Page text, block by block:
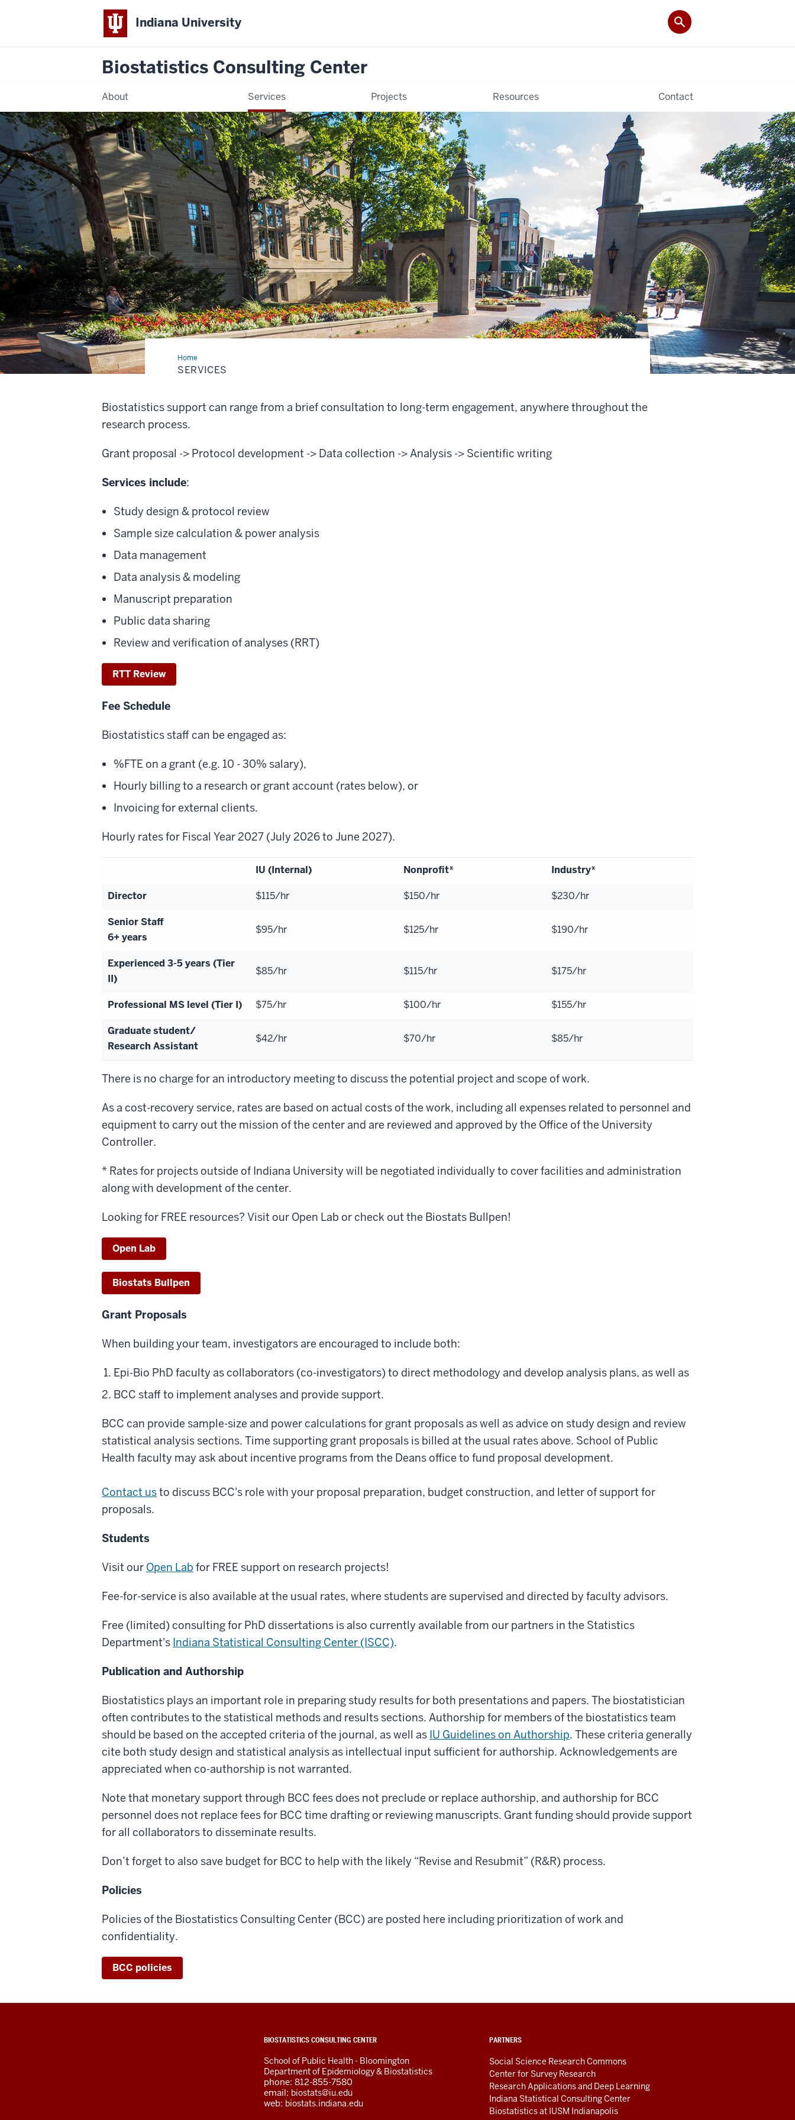
Indiana University
Biostatistics Consulting Center
About Services Projects Resources Contact
HomeServices
SERVICES
Biostatistics support can range from a brief consultation to long-term engagement, anywhere throughout the
research process.
Grant proposal -> Protocol development -> Data collection -> Analysis -> Scientific writing
Services include:
Study design & protocol review
Sample size calculation & power analysis
Data management
Data analysis & modeling
Manuscript preparation
Public data sharing
Review and verification of analyses (RRT)
RTT Review
Fee Schedule
Biostatistics staff can be engaged as:
%FTE on a grant (e.g. 10 - 30% salary),
Hourly billing to a research or grant account (rates below), or
Invoicing for external clients.
Hourly rates for Fiscal Year 2027 (July 2026 to June 2027).
IU (Internal) Nonprofit* Industry*
Director $115/hr $150/hr $230/hr
Senior Staff
6+ years
$95/hr $125/hr $190/hr
Experienced 3-5 years (Tier
II)
$85/hr $115/hr $175/hr
Professional MS level (Tier I) $75/hr $100/hr $155/hr
Graduate student/
Research Assistant
$42/hr $70/hr $85/hr
There is no charge for an introductory meeting to discuss the potential project and scope of work.
As a cost-recovery service, rates are based on actual costs of the work, including all expenses related to personnel and
equipment to carry out the mission of the center and are reviewed and approved by the Office of the University
Controller.
* Rates for projects outside of Indiana University will be negotiated individually to cover facilities and administration
along with development of the center.
Looking for FREE resources? Visit our Open Lab or check out the Biostats Bullpen!
Open Lab
Biostats Bullpen
Grant Proposals
When building your team, investigators are encouraged to include both:
Epi-Bio PhD faculty as collaborators (co-investigators) to direct methodology and develop analysis plans, as well as
BCC staff to implement analyses and provide support.
BCC can provide sample-size and power calculations for grant proposals as well as advice on study design and review
statistical analysis sections. Time supporting grant proposals is billed at the usual rates above. School of Public
Health faculty may ask about incentive programs from the Deans office to fund proposal development.
Contact usto discuss BCC's role with your proposal preparation, budget construction, and letter of support for
proposals.
Students
Visit our Open Lab for FREE support on research projects!
Fee-for-service is also available at the usual rates, where students are supervised and directed by faculty advisors.
Free (limited) consulting for PhD dissertations is also currently available from our partners in the Statistics
Department's Indiana Statistical Consulting Center (ISCC).
Publication and Authorship
Biostatistics plays an important role in preparing study results for both presentations and papers. The biostatistician
often contributes to the statistical methods and results sections. Authorship for members of the biostatistics team
should be based on the accepted criteria of the journal, as well as IU Guidelines on Authorship. These criteria generally
cite both study design and statistical analysis as intellectual input sufficient for authorship. Acknowledgements are
appreciated when co-authorship is not warranted.
Note that monetary support through BCC fees does not preclude or replace authorship, and authorship for BCC
personnel does not replace fees for BCC time drafting or reviewing manuscripts. Grant funding should provide support
for all collaborators to disseminate results.
Don’t forget to also save budget for BCC to help with the likely “Revise and Resubmit” (R&R) process.
Policies
Policies of the Biostatistics Consulting Center (BCC) are posted here including prioritization of work and
confidentiality.
BCC policies
ADDITIONAL
AND
RESOURCES
BIOSTATISTICS CONSULTING CENTER
School of Public Health - Bloomington
Department of Epidemiology & Biostatistics
phone: 812-855-7580
email: biostats@iu.edu
web: biostats.indiana.edu
PARTNERS
Social Science Research Commons
Center for Survey Research
Research Applications and Deep Learning
Indiana Statistical Consulting Center
Biostatistics at IUSM Indianapolis